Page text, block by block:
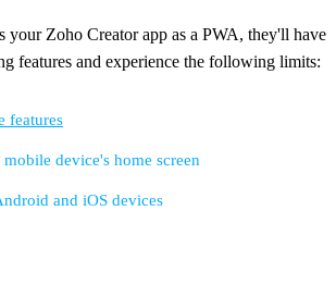
your Zoho Creator app as a PWA, they'll have
features and experience the following limits:
features
device's home screen
and iOS devices